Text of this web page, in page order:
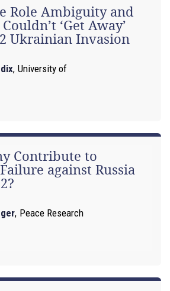
Role Ambiguity and
‘Get Away’
Ukrainian Invasion
, University of
Contribute to
against Russia
, Peace Research